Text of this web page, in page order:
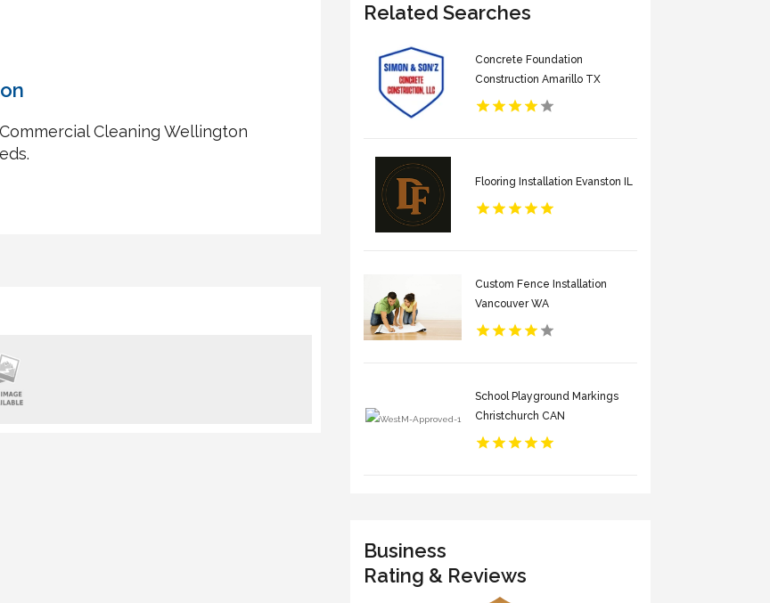
Cleaning Wellington
Related Searches
Concrete Foundation
Construction Amarillo TX
Flooring Installation Evanston IL
Custom Fence Installation
Vancouver WA
School Playground Markings
Christchurch CAN
Business
Rating & Reviews